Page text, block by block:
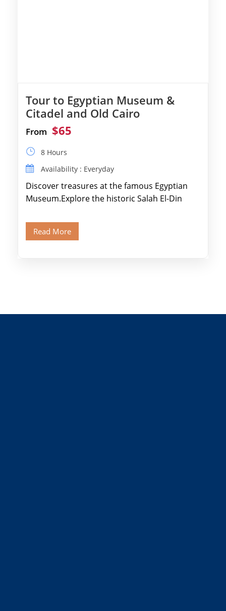
Tour to Egyptian Museum &
Citadel and Old Cairo
From $65
8 Hours
Availability : Everyday
Discover treasures at the famous Egyptian
Museum.Explore the historic Salah El-Din
Old Cairo's ancient Coptic […]
Read More